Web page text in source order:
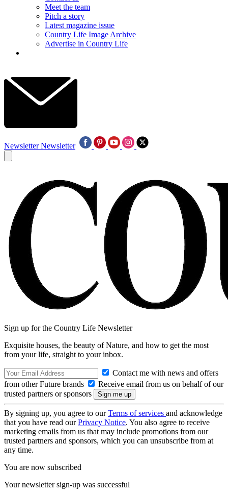
Meet the team
Pitch a story
Latest magazine issue
Country Life Image Archive
Advertise in Country Life
Newsletter Newsletter
Sign up for the Country Life Newsletter
Exquisite houses, the beauty of Nature, and how to get the most
from your life, straight to your inbox.
Contact me with news and offers
from other Future brands
Receive email from us on behalf of our
trusted partners or sponsors
By signing up, you agree to ourTerms of services and acknowledge
that you have read ourPrivacy Notice. You also agree to receive
marketing emails from us that may include promotions from our
trusted partners and sponsors, which you can unsubscribe from at
any time.
You are now subscribed
Your newsletter sign-up was successful